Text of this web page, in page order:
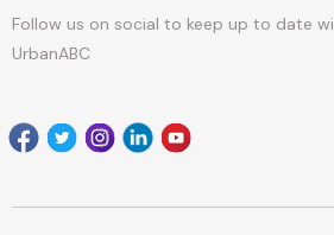
Follow us on social to keep up to date
UrbanABC